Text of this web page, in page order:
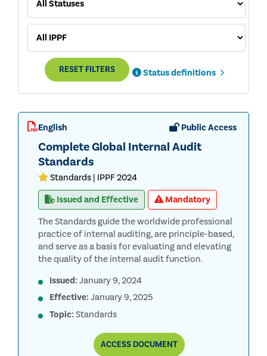
RESET FILTERS Status definitions
English Public Access
Complete Global Internal Audit
Standards
Standards | IPPF 2024
Issued and Effective
Mandatory
The Standards guide the worldwide professional
practice of internal auditing, are principle-based,
and serve as a basis for evaluating and elevating
the quality of the internal audit function.
Issued: January 9, 2024
Effective: January 9, 2025
Topic: Standards
ACCESSCOMPLETE
DOCUMENT